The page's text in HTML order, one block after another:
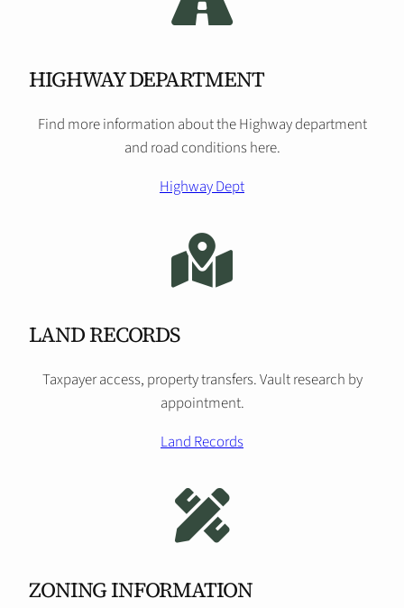
HIGHWAY DEPARTMENT
Find more information about the Highway department
and road conditions here.
Highway Dept
LAND RECORDS
Taxpayer access, property transfers. Vault research by
appointment.
Land Records
ZONING INFORMATION